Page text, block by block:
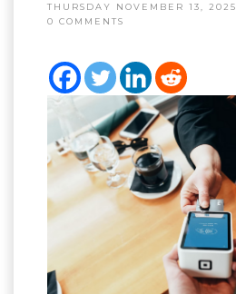
THURSDAY NOVEMBER 13, 2025
0 COMMENTS